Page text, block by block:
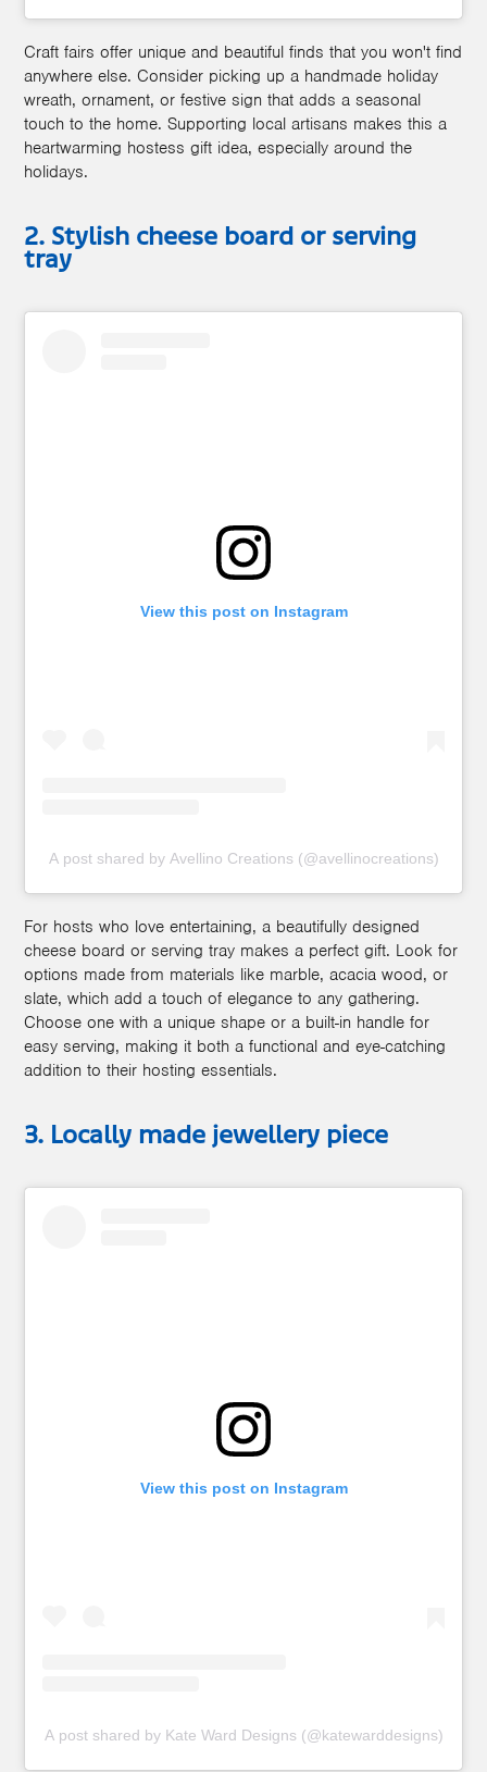
Craft fairs offer unique and beautiful finds that you won't find
anywhere else. Consider picking up a handmade holiday
wreath, ornament, or festive sign that adds a seasonal
touch to the home. Supporting local artisans makes this a
heartwarming hostess gift idea, especially around the
holidays.
2. Stylish cheese board or serving
tray
View this post on Instagram
A post shared by Avellino Creations (@avellinocreations)
For hosts who love entertaining, a beautifully designed
cheese board or serving tray makes a perfect gift. Look for
options made from materials like marble, acacia wood, or
slate, which add a touch of elegance to any gathering.
Choose one with a unique shape or a built-in handle for
easy serving, making it both a functional and eye-catching
addition to their hosting essentials.
3. Locally made jewellery piece
View this post on Instagram
A post shared by Kate Ward Designs (@katewarddesigns)